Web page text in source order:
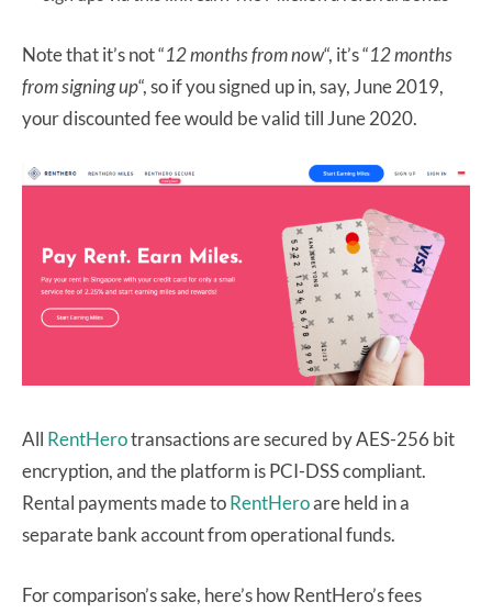
Note that it’s not “12 months from now“, it’s “12 months
from signing up“, so if you signed up in, say, June 2019,
your discounted fee would be valid till June 2020.
All RentHerotransactions are secured by AES-256 bit
encryption, and the platform is PCI-DSS compliant.
Rental payments made toRentHeroare held in a
separate bank account from operational funds.
For comparison’s sake, here’s how RentHero’s fees